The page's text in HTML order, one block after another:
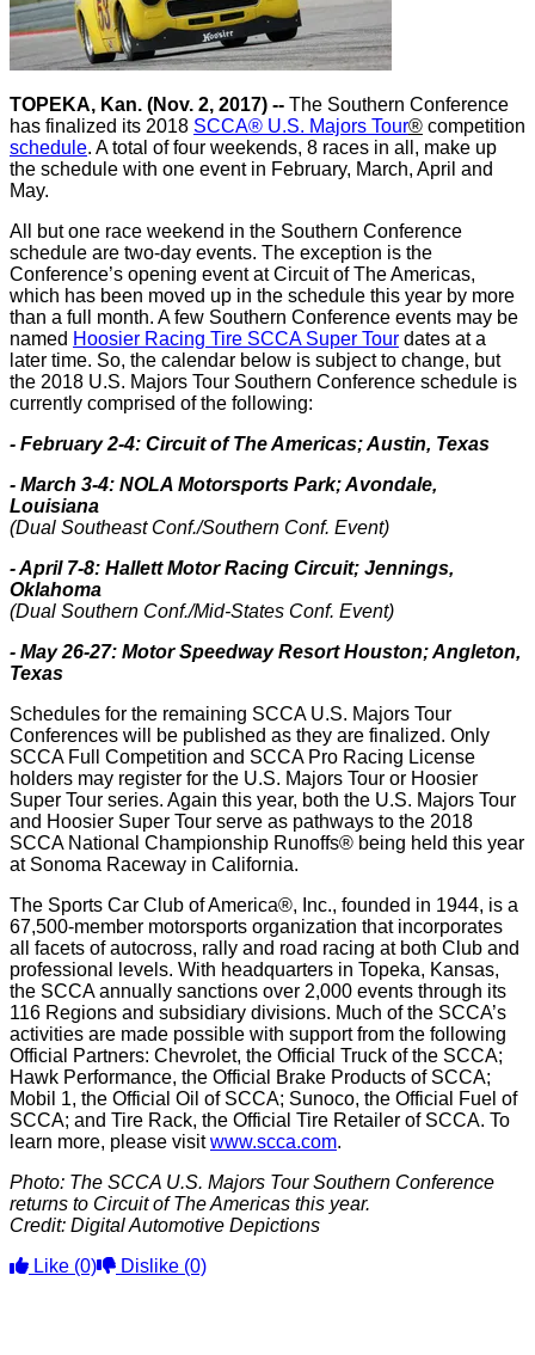
TOPEKA, Kan. (Nov. 2, 2017) -- The Southern Conference
has finalized its 2018 SCCA® U.S. Majors Tour® competition
schedule. A total of four weekends, 8 races in all, make up
the schedule with one event in February, March, April and
May.
All but one race weekend in the Southern Conference
schedule are two-day events. The exception is the
Conference’s opening event at Circuit of The Americas,
which has been moved up in the schedule this year by more
than a full month. A few Southern Conference events may be
named Hoosier Racing Tire SCCA Super Tour dates at a
later time. So, the calendar below is subject to change, but
the 2018 U.S. Majors Tour Southern Conference schedule is
currently comprised of the following:
- February 2-4: Circuit of The Americas; Austin, Texas
- March 3-4: NOLA Motorsports Park; Avondale,
Louisiana
(Dual Southeast Conf./Southern Conf. Event)
- April 7-8: Hallett Motor Racing Circuit; Jennings,
Oklahoma
(Dual Southern Conf./Mid-States Conf. Event)
- May 26-27: Motor Speedway Resort Houston; Angleton,
Texas
Schedules for the remaining SCCA U.S. Majors Tour
Conferences will be published as they are finalized. Only
SCCA Full Competition and SCCA Pro Racing License
holders may register for the U.S. Majors Tour or Hoosier
Super Tour series. Again this year, both the U.S. Majors Tour
and Hoosier Super Tour serve as pathways to the 2018
SCCA National Championship Runoffs® being held this year
at Sonoma Raceway in California.
The Sports Car Club of America®, Inc., founded in 1944, is a
67,500-member motorsports organization that incorporates
all facets of autocross, rally and road racing at both Club and
professional levels. With headquarters in Topeka, Kansas,
the SCCA annually sanctions over 2,000 events through its
116 Regions and subsidiary divisions. Much of the SCCA’s
activities are made possible with support from the following
Official Partners: Chevrolet, the Official Truck of the SCCA;
Hawk Performance, the Official Brake Products of SCCA;
Mobil 1, the Official Oil of SCCA; Sunoco, the Official Fuel of
SCCA; and Tire Rack, the Official Tire Retailer of SCCA. To
learn more, please visitwww.scca.com.
Photo: The SCCA U.S. Majors Tour Southern Conference
returns to Circuit of The Americas this year.
Credit: Digital Automotive Depictions
Like (0) Dislike (0)